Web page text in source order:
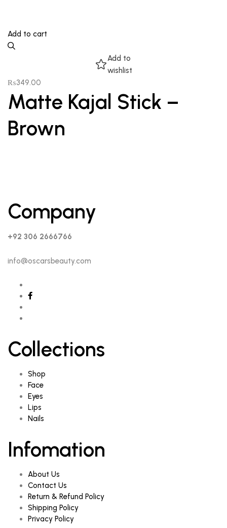
Add to cart
Add to
wishlist
₨349.00
Matte Kajal Stick –
Brown
Company
+92 306 2666766
info@oscarsbeauty.com
Collections
Shop
Face
Eyes
Lips
Nails
Infomation
About Us
Contact Us
Return & Refund Policy
Shipping Policy
Privacy Policy